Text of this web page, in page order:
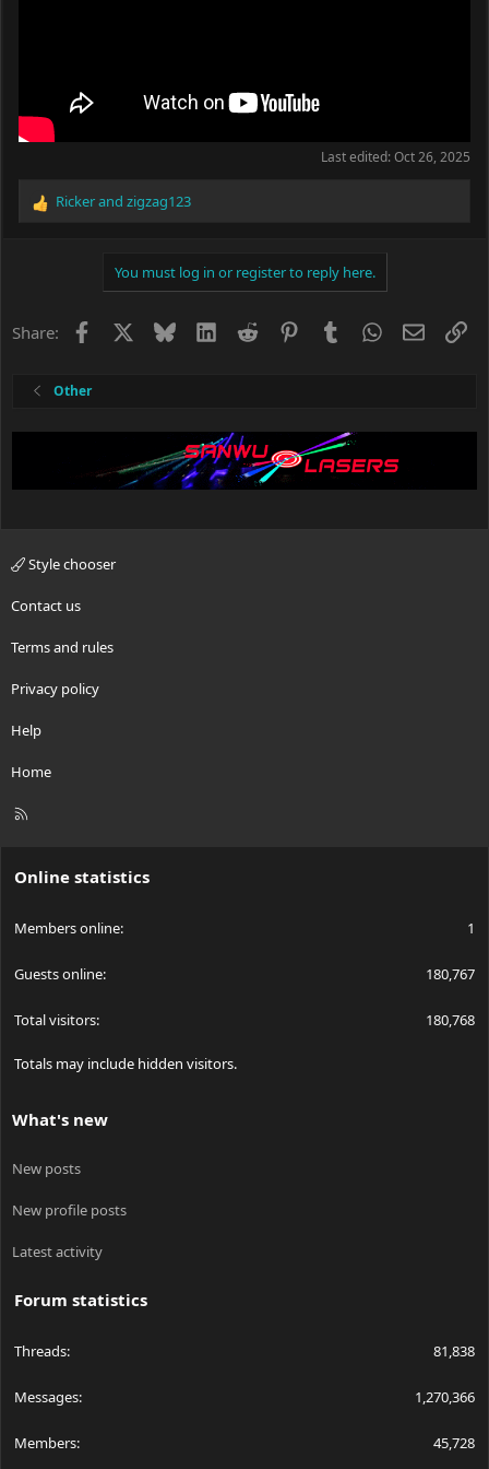
Last edited:Oct 26, 2025
R
o
Rickerand zigzag123
You must log in or register to reply here.
Share: Facebook BlueskyLinkedIn
Reddit PinterestTumblrWhatsApp
Email
Other
Style chooser
Contact us
Terms and rules
Privacy policy
Help
Home
R
Online statistics
Members online 1
Guests online 180,767
Total visitors 180,768
Totals may include hidden visitors.
What's new
New posts
New profile posts
Latest activity
Forum statistics
Threads 81,838
Messages 1,270,366
Members 45,728